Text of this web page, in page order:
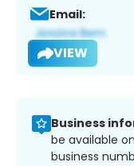
Email:
VIEW
Business
be available
business